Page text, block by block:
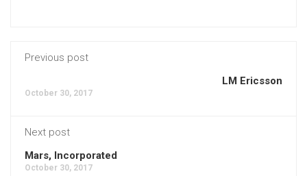
Previous post
LM Ericsson
October 30, 2017
Next post
Mars, Incorporated
October 30, 2017